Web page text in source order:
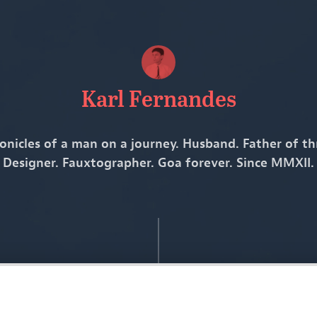
Karl Fernandes
of a man on a journey. Husband. Father of
Designer. Fauxtographer. Goa forever. Since MMXII.